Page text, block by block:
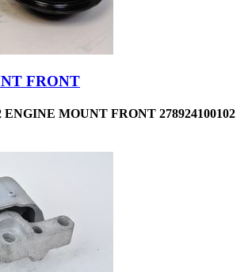
FRONT
MOUNT FRONT 278924100102